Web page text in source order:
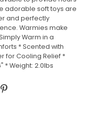
adorable soft toys are
and perfectly
Warmies make
Warm in a
* Scented with
for Cooling Relief *
* Weight: 2.0lbs